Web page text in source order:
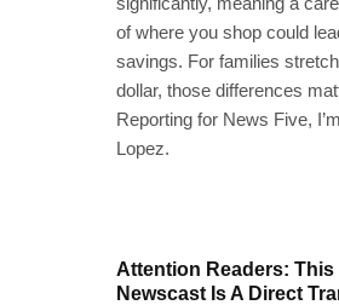
of where you shop could
savings. For families
dollar, those differences
Reporting for News Five,
Lopez.
Attention Readers: This
Newscast Is A Direct